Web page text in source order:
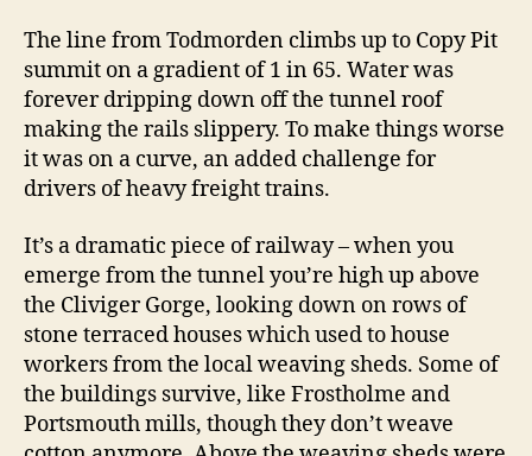
The line from Todmorden climbs up to Copy Pit
summit on a gradient of 1 in 65. Water was
forever dripping down off the tunnel roof
making the rails slippery. To make things worse
it was on a curve, an added challenge for
drivers of heavy freight trains.
It’s a dramatic piece of railway – when you
emerge from the tunnel you’re high up above
the Cliviger Gorge, looking down on rows of
stone terraced houses which used to house
workers from the local weaving sheds. Some of
the buildings survive, like Frostholme and
Portsmouth mills, though they don’t weave